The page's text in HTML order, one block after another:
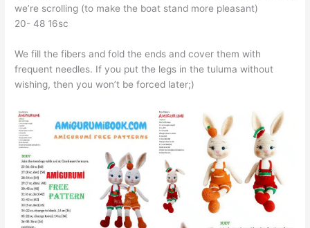
we’re scrolling (to make the boat stand more pleasant)
20- 48 16sc
We fill the fibers and fold the ends and cover them with
frequent needles. If you put the legs in the tuluma without
wishing, then you won’t be forced later;)